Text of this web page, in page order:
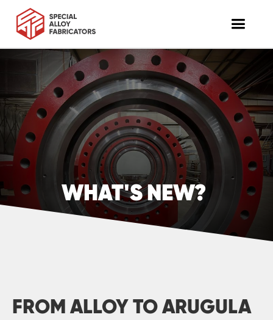
WHAT'S NEW?
FROM ALLOY TO ARUGULA